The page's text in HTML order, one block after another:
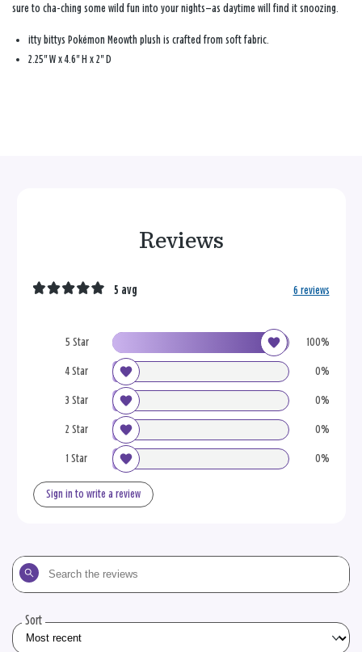
sure to cha-ching some wild fun into your nights—as daytime will find it snoozing.
itty bittys Pokémon Meowth plush is crafted from soft fabric.
2.25" W x 4.6" H x 2" D
Reviews
5 Star 100%
4 Star 0%
3 Star 0%
2 Star 0%
1 Star 0%
5 avg 6 reviews
Sign in to write a review
Search
the
Sort